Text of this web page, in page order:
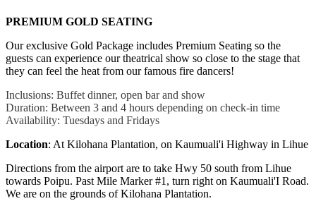
PREMIUM GOLD SEATING
Our exclusive Gold Package includes Premium Seating so the
guests can experience our theatrical show so close to the stage that
they can feel the heat from our famous fire dancers!
Inclusions: Buffet dinner, open bar and show
Duration: Between 3 and 4 hours depending on check-in time
Availability: Tuesdays and Fridays
Location: At Kilohana Plantation, on Kaumuali'i Highway in Lihue
Directions from the airport are to take Hwy 50 south from Lihue
towards Poipu. Past Mile Marker #1, turn right on Kaumuali'I Road.
We are on the grounds of Kilohana Plantation.